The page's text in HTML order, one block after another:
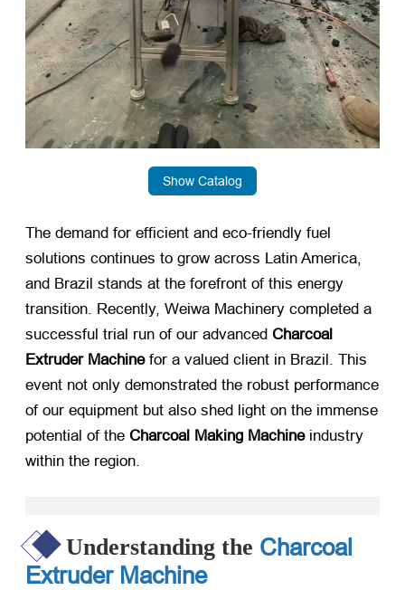
Show Catalog
The demand for efficient and eco-friendly fuel
solutions continues to grow across Latin America,
and Brazil stands at the forefront of this energy
transition. Recently, Weiwa Machinery completed a
successful trial run of our advanced Charcoal
Extruder Machine​ for a valued client in Brazil. This
event not only demonstrated the robust performance
of our equipment but also shed light on the immense
potential of the Charcoal Making Machine​ industry
within the region.
Understanding the Charcoal
Extruder Machine